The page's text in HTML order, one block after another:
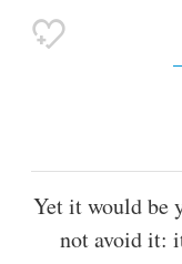
Yet it would be
not avoid it: